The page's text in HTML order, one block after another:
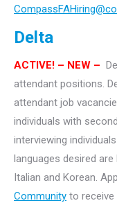
Delta
ACTIVE! – NEW –
attendant positions.
attendant job
individuals with
interviewing
languages desired are
Italian and Korean.
Community to